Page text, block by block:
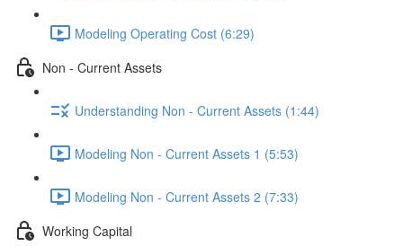
Modeling Operating Cost (6:29)
Non - Current Assets
Understanding Non - Current Assets (1:44)
Modeling Non - Current Assets 1 (5:53)
Modeling Non - Current Assets 2 (7:33)
Working Capital